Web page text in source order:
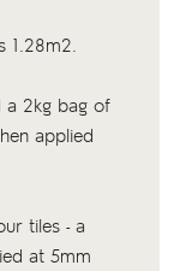
1.28m2.
a 2kg bag of
applied
tiles - a
at 5mm